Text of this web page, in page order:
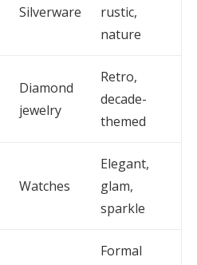
Silverware
rustic,
nature
Diamond
jewelry
Retro,
decade-
themed
Watches
Elegant,
glam,
sparkle
Formal